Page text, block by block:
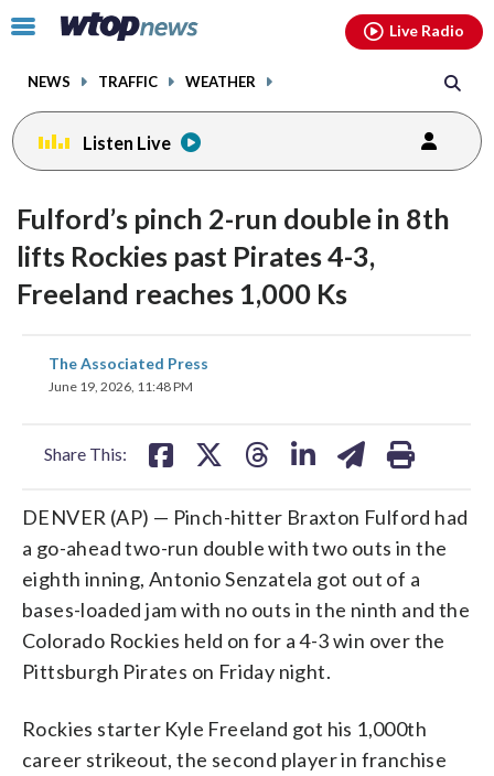
Click
toggle
menu.
NEWS TRAFFIC WEATHER
Live Radio
Listen Live
Fulford’s pinch 2-run double in 8th
lifts Rockies past Pirates 4-3,
Freeland reaches 1,000 Ks
The Associated Press
June 19, 2026, 11:48 PM
Share This:
share
on
DENVER (AP) — Pinch-hitter Braxton Fulford had
a go-ahead two-run double with two outs in the
eighth inning, Antonio Senzatela got out of a
bases-loaded jam with no outs in the ninth and the
Colorado Rockies held on for a 4-3 win over the
Pittsburgh Pirates on Friday night.
Rockies starter Kyle Freeland got his 1,000th
career strikeout, the second player in franchise
facebookinstagram youtubethreads